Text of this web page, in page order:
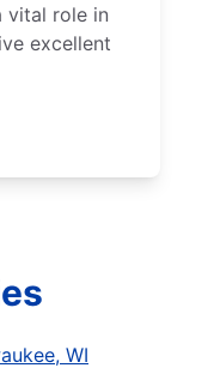
vital role in
excellent
WI